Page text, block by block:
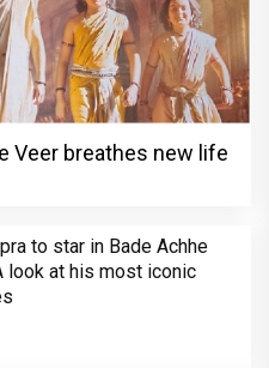
Veer breathes new life
to star in Bade Achhe
look at his most iconic